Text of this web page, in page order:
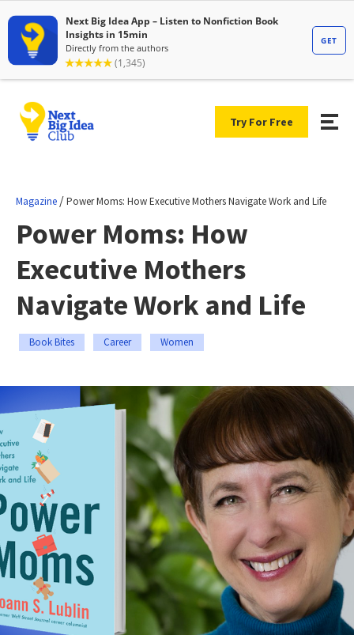
Try For Free
Magazine /Power Moms: How Executive Mothers Navigate Work and Life
Power Moms: How
Executive Mothers
Navigate Work and Life
Book Bites Career Women